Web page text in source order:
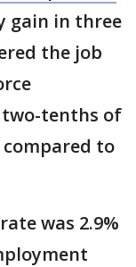
gain in three
the job
tenths of
compared to
was 2.9%